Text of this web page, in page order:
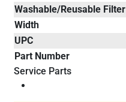
Washable/Reusable Filter
Width
UPC
Part Number
Service Parts